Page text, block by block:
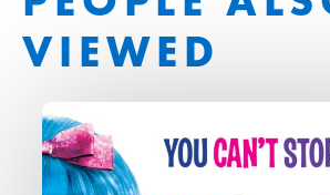
VIEWED